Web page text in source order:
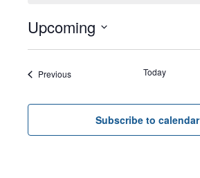
Upcoming
PreviousEvents Today
Subscribe to calendar